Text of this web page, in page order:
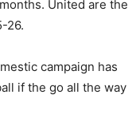
United are the
26.
campaign has
if the go all the way